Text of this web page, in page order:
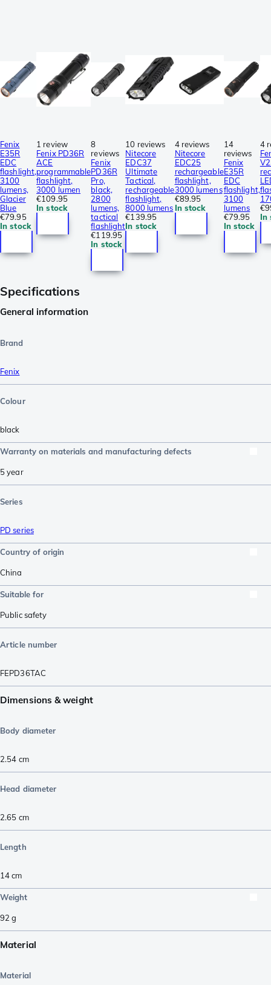
Fenix
E35R
EDC
flashlight,
3100
lumens,
Glacier
Blue
€79.95
In stock
1 review
Fenix PD36R
ACE
programmable
flashlight,
3000 lumen
€109.95
In stock
8
reviews
Fenix
PD36R
Pro,
black,
2800
lumens,
tactical
flashlight
€119.95
In stock
10 reviews
Nitecore
EDC37
Ultimate
Tactical,
rechargeable
flashlight,
8000 lumens
€139.95
In stock
4 reviews
Nitecore
EDC25
rechargeable
flashlight,
3000 lumens
€89.95
In stock
14
reviews
Fenix
E35R
EDC
flashlight,
3100
lumens
€79.95
In stock
4
In
Specifications
General information
Brand
Fenix
Colour
black
Warranty on materials and manufacturing defects
5 year
Series
PD series
Country of origin
China
Suitable for
Public safety
Article number
FEPD36TAC
Dimensions & weight
Body diameter
2.54 cm
Head diameter
2.65 cm
Length
14cm
Weight
92 g
Material
Material